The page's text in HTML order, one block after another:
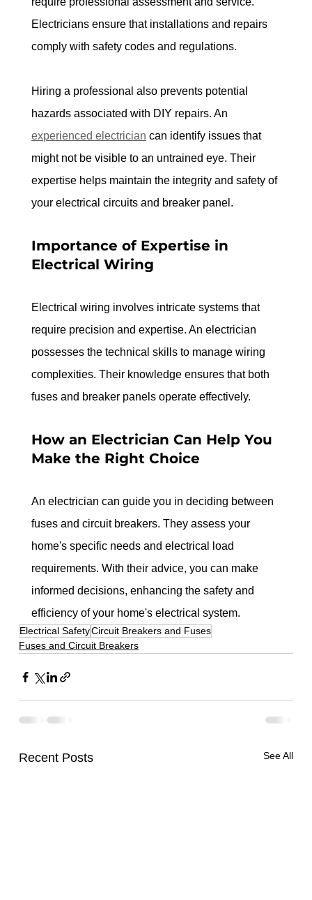
Electricians ensure that installations and repairs
comply with safety codes and regulations.
Hiring a professional also prevents potential
hazards associated with DIY repairs. An
experienced electrician can identify issues that
might not be visible to an untrained eye. Their
expertise helps maintain the integrity and safety of
your electrical circuits and breaker panel.
Importance of Expertise in
Electrical Wiring
Electrical wiring involves intricate systems that
require precision and expertise. An electrician
possesses the technical skills to manage wiring
complexities. Their knowledge ensures that both
fuses and breaker panels operate effectively.
How an Electrician Can Help You
Make the Right Choice
An electrician can guide you in deciding between
fuses and circuit breakers. They assess your
home's specific needs and electrical load
requirements. With their advice, you can make
informed decisions, enhancing the safety and
efficiency of your home's electrical system.
Electrical SafetyCircuit Breakers and Fuses
Fuses and Circuit Breakers
Recent Posts See All